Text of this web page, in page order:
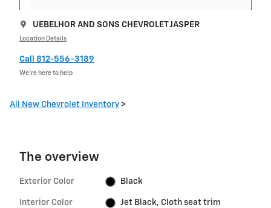
UEBELHOR AND SONS CHEVROLET JASPER
Location Details
Call 812-556-3189
We’re here to help
All New Chevrolet Inventory >
The overview
Exterior Color Black
Interior Color Jet Black, Cloth seat trim